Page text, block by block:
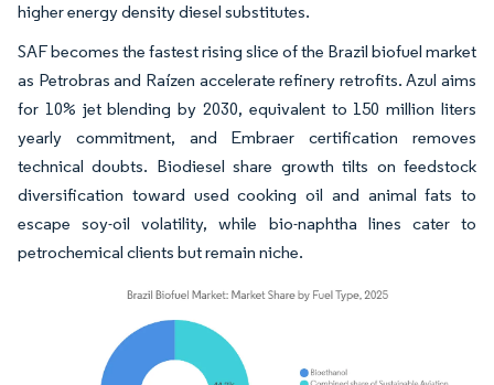
higher energy density diesel substitutes.
SAF becomes the fastest rising slice of the Brazil biofuel market
as Petrobras and Raízen accelerate refinery retrofits. Azul aims
for 10% jet blending by 2030, equivalent to 150 million liters
yearly commitment, and Embraer certification removes
technical doubts. Biodiesel share growth tilts on feedstock
diversification toward used cooking oil and animal fats to
escape soy-oil volatility, while bio-naphtha lines cater to
petrochemical clients but remain niche.